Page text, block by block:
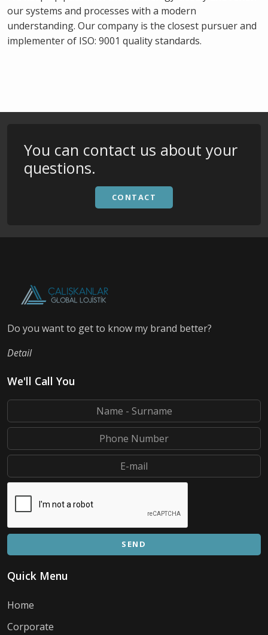
our systems and processes with a modern
understanding. Our company is the closest pursuer and
implementer of ISO: 9001 quality standards.
You can contact us about your
questions.
CONTACT
Do you want to get to know my brand better?
Detail
We'll Call You
SEND
Quick Menu
Home
Corporate